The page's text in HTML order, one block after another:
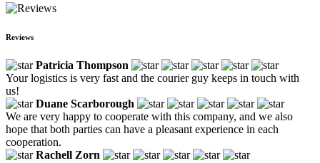
Reviews
Patricia Thompson
Your logistics is very fast and the courier guy keeps in touch with
us!
Duane Scarborough
We are very happy to cooperate with this company, and we also
hope that both parties can have a pleasant experience in each
cooperation.
Rachell Zorn